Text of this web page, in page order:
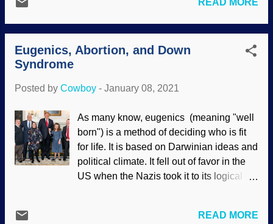
intellectuals espoused Nazism even
before Hitler became a part of it. (That...
evolutionary synthesis, and so on. When
discussing origins, it is expected that
people know what is being discussed
when the words Darwinism and evolution
biological theory, but a worldview. Social
long as classical Darwinism, and applies
survival of the fittest principles to
societies. Mostly made at Atom Smasher
It was popular in the last century, giving
rise to eugenics , scientific racism ,
saw his economic and political views
Eugenics, Abortion, and Down
Syndrome
Posted by Cowboy - January 08, 2021
As many know, eugenics (meaning "well
born") is a method of deciding who is fit
for life. It is based on Darwinian ideas and
political climate. It fell out of favor in the
US when the Nazis took it to its logical
Donald Trump and Mike Pence with
READ MORE